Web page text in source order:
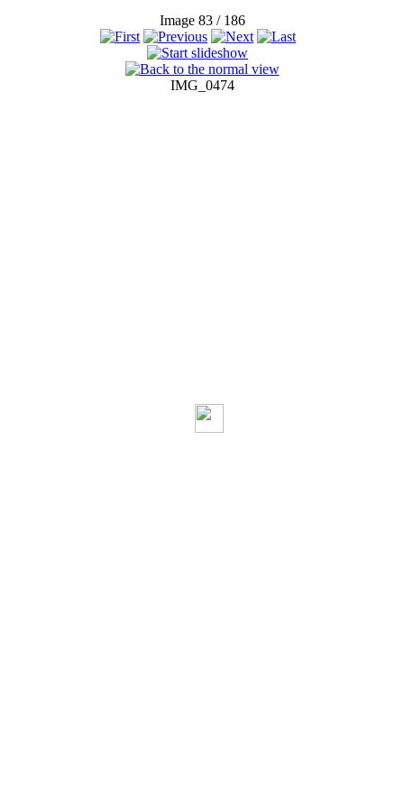
Image 83 / 186
IMG_0474